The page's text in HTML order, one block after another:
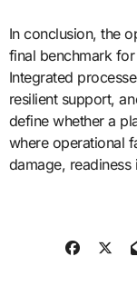
In conclusion, the
final benchmark
Integrated
resilient support,
define whether a
where operational
damage,